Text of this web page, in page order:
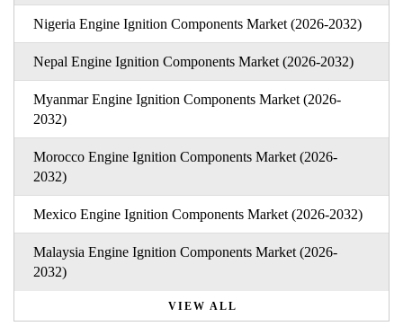
Nigeria Engine Ignition Components Market (2026-2032)
Nepal Engine Ignition Components Market (2026-2032)
Myanmar Engine Ignition Components Market (2026-
2032)
Morocco Engine Ignition Components Market (2026-
2032)
Mexico Engine Ignition Components Market (2026-2032)
Malaysia Engine Ignition Components Market (2026-
2032)
VIEW ALL